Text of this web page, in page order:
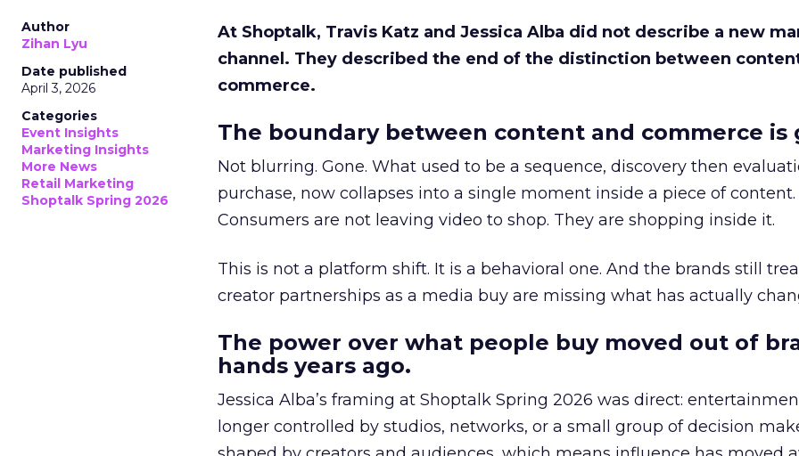
Author
Zihan Lyu
Date published
April 3, 2026
Categories
Event Insights
Marketing Insights
More News
Retail Marketing
Shoptalk Spring 2026
At Shoptalk, Travis Katz and Jessica Alba did not describe a new
channel. They described the end of the distinction between
commerce.
The boundary between content and commerce is
Not blurring. Gone. What used to be a sequence, discovery then
purchase, now collapses into a single moment inside a piece of content.
Consumers are not leaving video to shop. They are shopping inside it.
This is not a platform shift. It is a behavioral one. And the brands still
creator partnerships as a media buy are missing what has actually
The power over what people buy moved out of
hands years ago.
Jessica Alba’s framing at Shoptalk Spring 2026 was direct:
longer controlled by studios, networks, or a small group of decision